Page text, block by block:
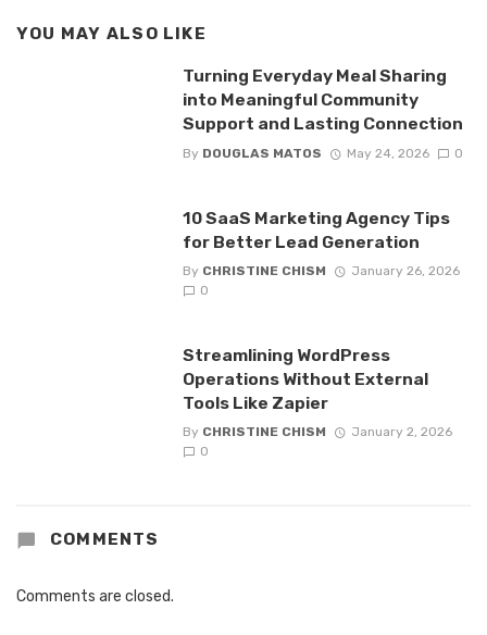
YOU MAY ALSO LIKE
Turning Everyday Meal Sharing
into Meaningful Community
Support and Lasting Connection
By DOUGLAS MATOS May 24, 2026 0
10 SaaS Marketing Agency Tips
for Better Lead Generation
By CHRISTINE CHISM
January 26, 2026
0
Streamlining WordPress
Operations Without External
Tools Like Zapier
By CHRISTINE CHISM
January 2, 2026
0
COMMENTS
Comments are closed.